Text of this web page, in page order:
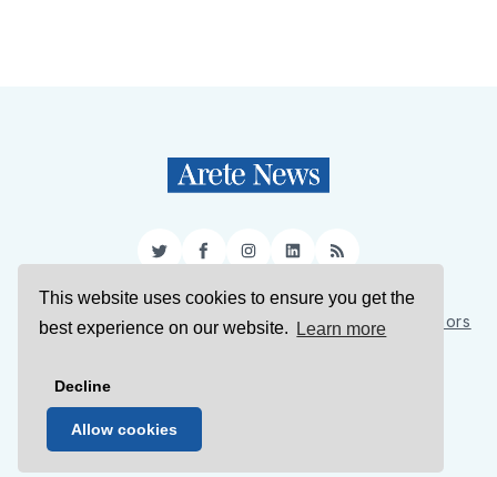
This website uses cookies to ensure you get the
best experience on our website.
Learn more
Decline
Allow cookies
TwitterFacebookInstagram
LinkedIn
RSS
Sign Up About Us Support Us Contact Us
Authors
© 2026 Arete News